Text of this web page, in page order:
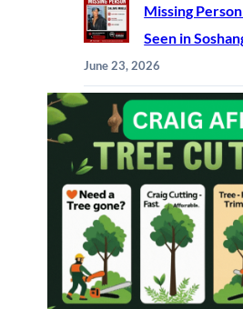
Missing
Seen in
June 23, 2026